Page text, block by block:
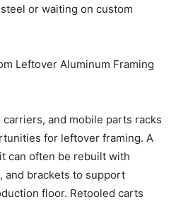
or waiting on custom
Leftover Aluminum Framing
and mobile parts racks
for leftover framing. A
can often be rebuilt with
and brackets to support
floor. Retooled carts